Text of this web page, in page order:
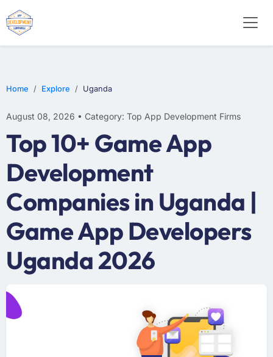
Home Explore Uganda
August 08, 2026 • Category: Top App Development Firms
Top 10+ Game App
Development
Companies in Uganda |
Game App Developers
Uganda 2026
WEB DESIGN
E-COMMERCE
MOBILE APP DEVELOPMENT